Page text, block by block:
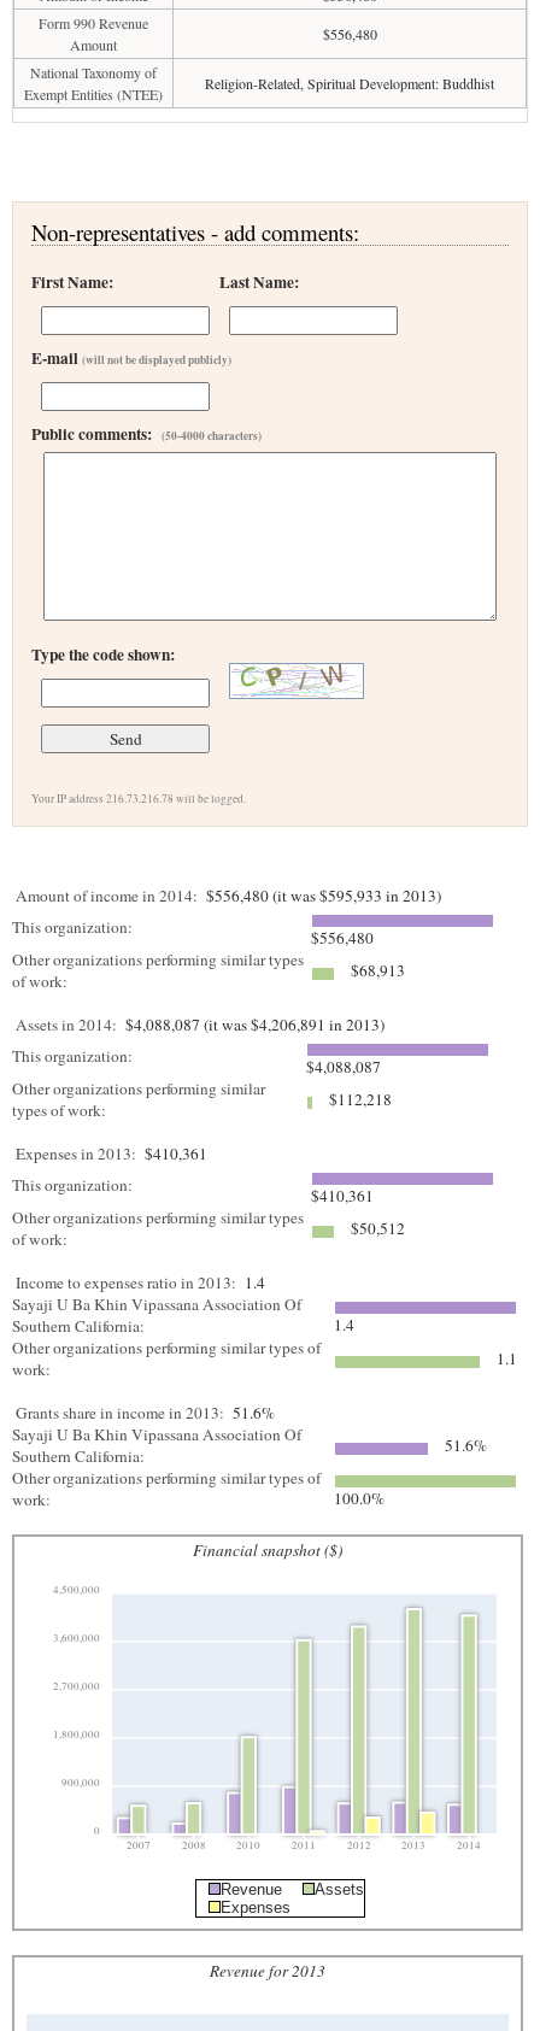
Form 990 Revenue
Amount
$556,480
National Taxonomy of
Exempt Entities (NTEE)
Religion-Related, Spiritual Development: Buddhist
Non-representatives - add comments:
First Name: Last Name:
E-mail (will not be displayed publicly)
Public comments: (50-4000 characters)
Type the code shown:
Your IP address 216.73.216.78 will be logged.
Amount of income in 2014: $556,480 (it was $595,933 in 2013)
This organization:
$556,480
Other organizations performing similar types
of work:
$68,913
Assets in 2014: $4,088,087 (it was $4,206,891 in 2013)
This organization:
$4,088,087
Other organizations performing similar
types of work:
$112,218
Expenses in 2013: $410,361
This organization:
$410,361
Other organizations performing similar types
of work:
$50,512
Income to expenses ratio in 2013: 1.4
Sayaji U Ba Khin Vipassana Association Of
Southern California:
1.4
Other organizations performing similar types of
work:
1.1
Grants share in income in 2013: 51.6%
Sayaji U Ba Khin Vipassana Association Of
Southern California:
51.6%
Other organizations performing similar types of
work:
100.0%
Financial snapshot ($)
0
900,000
1,800,000
2,700,000
3,600,000
4,500,000
2007 2008 2010 2011 2012 2013 2014
Revenue
Assets
Expenses
Revenue for 2013